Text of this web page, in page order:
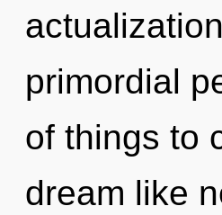
primordial
of things to
dream like